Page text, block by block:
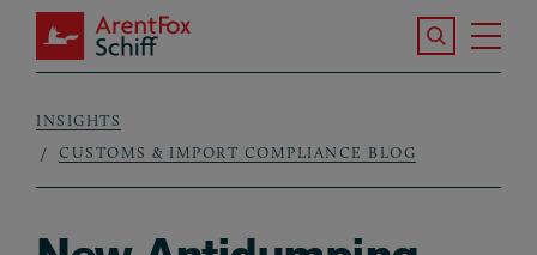
Skip to main content
ArentFox Schiff
Search the
Breadcrumb
INSIGHTS
CUSTOMS & IMPORT COMPLIANCE BLOG